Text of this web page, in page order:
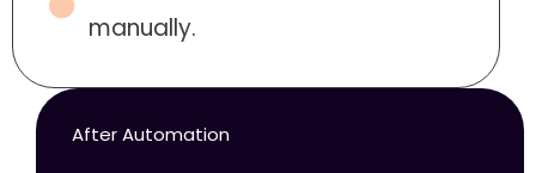
manually.
After Automation